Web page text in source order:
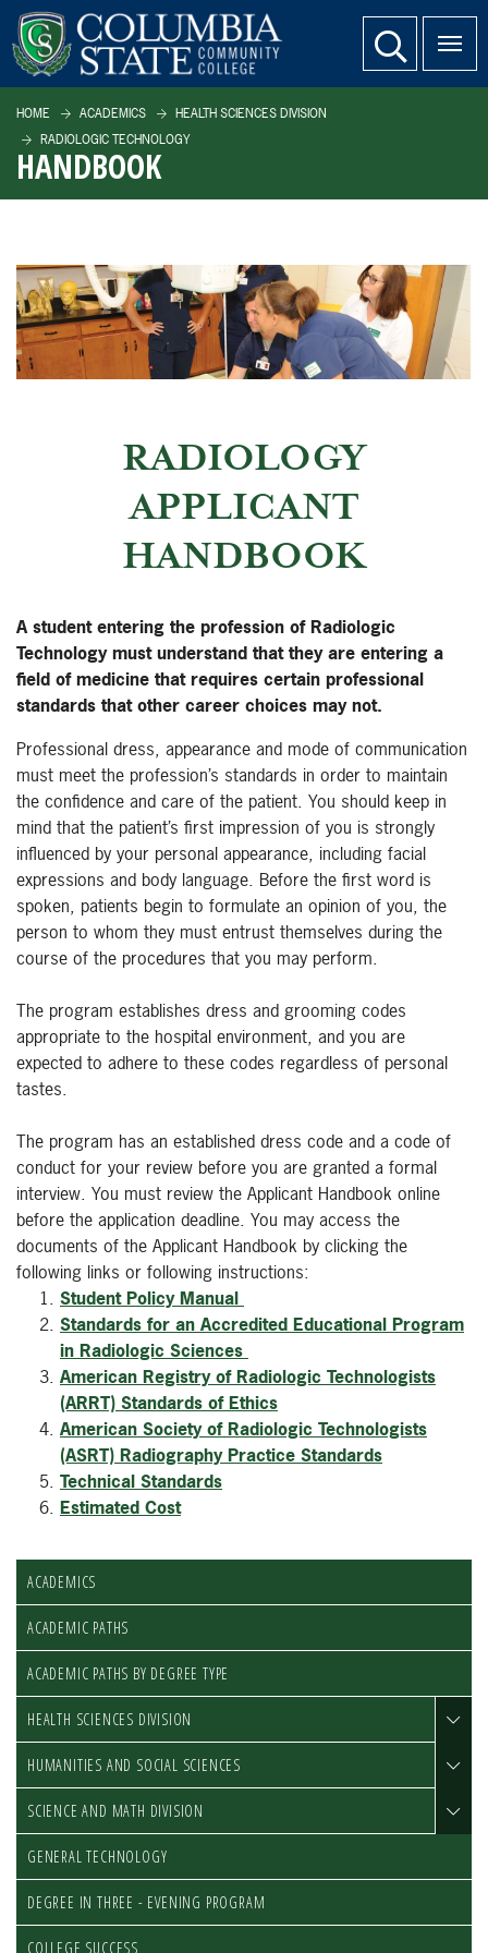
SKIP TO PAGE CONTENT website search
HOME ACADEMICS
HEALTH SCIENCES DIVISION
RADIOLOGIC TECHNOLOGY
HANDBOOK
RADIOLOGY
APPLICANT
HANDBOOK
A student entering the profession of Radiologic
Technology must understand that they are entering a
field of medicine that requires certain professional
standards that other career choices may not.
Professional dress, appearance and mode of communication
must meet the profession’s standards in order to maintain
the confidence and care of the patient. You should keep in
mind that the patient’s first impression of you is strongly
influenced by your personal appearance, including facial
expressions and body language. Before the first word is
spoken, patients begin to formulate an opinion of you, the
person to whom they must entrust themselves during the
course of the procedures that you may perform.
The program establishes dress and grooming codes
appropriate to the hospital environment, and you are
expected to adhere to these codes regardless of personal
tastes.
The program has an established dress code and a code of
conduct for your review before you are granted a formal
interview. You must review the Applicant Handbook online
before the application deadline. You may access the
documents of the Applicant Handbook by clicking the
following links or following instructions:
Student Policy Manual
Standards for an Accredited Educational Program
in Radiologic Sciences
American Registry of Radiologic Technologists
(ARRT) Standards of Ethics
American Society of Radiologic Technologists
(ASRT) Radiography Practice Standards
Technical Standards
Estimated Cost
ACADEMICS
ACADEMIC PATHS
ACADEMIC PATHS BY DEGREE TYPE
HEALTH SCIENCES DIVISION
HUMANITIES AND SOCIAL SCIENCES
SCIENCE AND MATH DIVISION
GENERAL TECHNOLOGY
DEGREE IN THREE - EVENING PROGRAM
COLLEGE SUCCESS